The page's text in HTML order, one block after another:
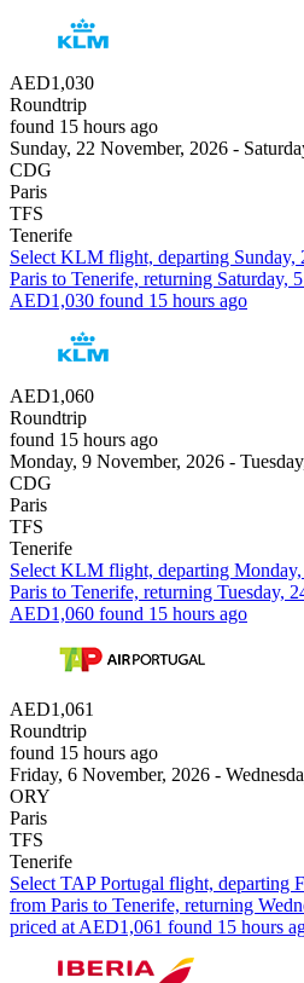
AED1,030
Roundtrip
found 15 hours ago
Sunday, 22 November, 2026 -
CDG
Paris
TFS
Tenerife
Select KLM flight, departing Sunday,
Paris to Tenerife, returning Saturday,
AED1,030 found 15 hours ago
AED1,060
Roundtrip
found 15 hours ago
Monday, 9 November, 2026 -
CDG
Paris
TFS
Tenerife
Select KLM flight, departing
Paris to Tenerife, returning Tuesday,
AED1,060 found 15 hours ago
AED1,061
Roundtrip
found 15 hours ago
Friday, 6 November, 2026 -
ORY
Paris
TFS
Tenerife
Select TAP Portugal flight, departing
from Paris to Tenerife, returning
priced at AED1,061 found 15 hours